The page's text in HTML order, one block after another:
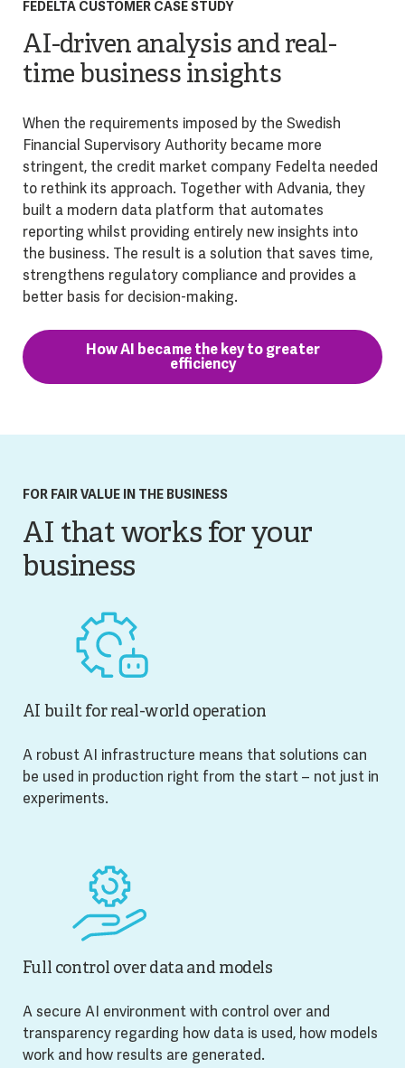
FEDELTA CUSTOMER CASE STUDY
AI-driven analysis and real-
time business insights
When the requirements imposed by the Swedish
Financial Supervisory Authority became more
stringent, the credit market company Fedelta needed
to rethink its approach. Together with Advania, they
built a modern data platform that automates
reporting whilst providing entirely new insights into
the business. The result is a solution that saves time,
strengthens regulatory compliance and provides a
better basis for decision-making.
How AI became the key to greater
efficiency
FOR FAIR VALUE IN THE BUSINESS
AI that works for your
business
AI built for real-world operation
A robust AI infrastructure means that solutions can
be used in production right from the start – not just in
experiments.
Full control over data and models
A secure AI environment with control over and
transparency regarding how data is used, how models
work and how results are generated.